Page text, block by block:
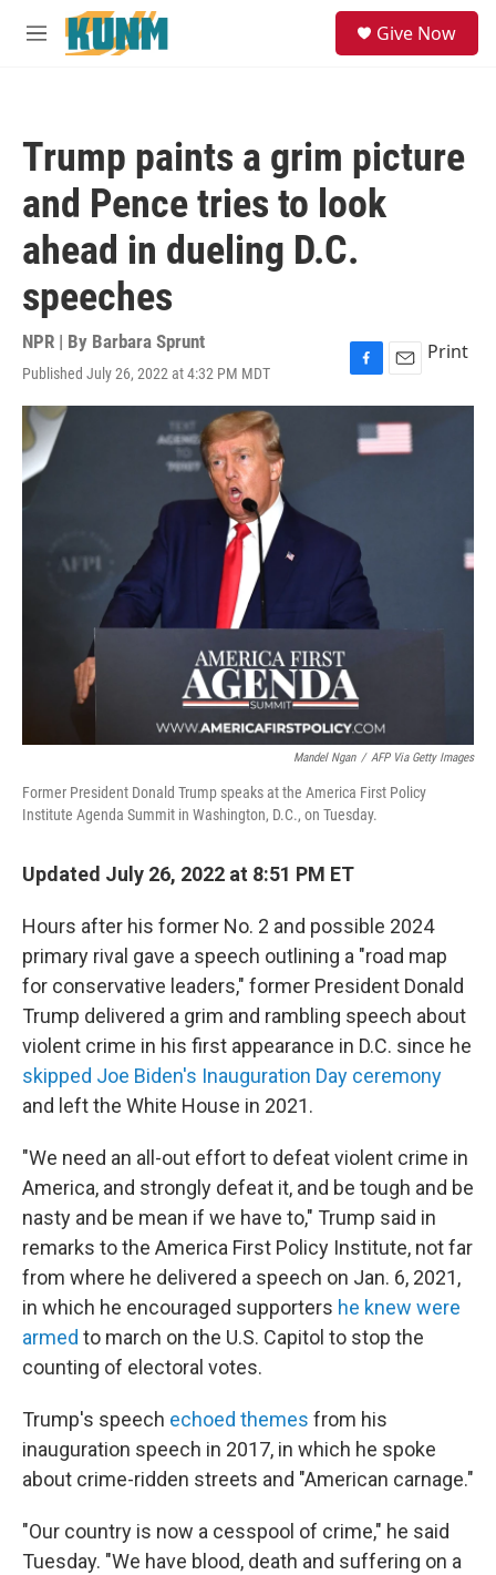
Skip to main content
M
Give Now
Trump paints a grim picture
and Pence tries to look
ahead in dueling D.C.
speeches
NPR | By Barbara Sprunt
Published July 26, 2022 at 4:32 PM MDT
F
a
e
b
E
m
a
l
Print
Mandel Ngan / AFP Via Getty Images
Former President Donald Trump speaks at the America First Policy
Institute Agenda Summit in Washington, D.C., on Tuesday.
Updated July 26, 2022 at 8:51 PM ET
Hours after his former No. 2 and possible 2024
primary rival gave a speech outlining a "road map
for conservative leaders," former President Donald
Trump delivered a grim and rambling speech about
violent crime in his first appearance in D.C. since he
skipped Joe Biden's Inauguration Day ceremony
and left the White House in 2021.
"We need an all-out effort to defeat violent crime in
America, and strongly defeat it, and be tough and be
nasty and be mean if we have to," Trump said in
remarks to the America First Policy Institute, not far
from where he delivered a speech on Jan. 6, 2021,
in which he encouraged supporters he knew were
armed to march on the U.S. Capitol to stop the
counting of electoral votes.
Trump's speech echoed themes from his
inauguration speech in 2017, in which he spoke
about crime-ridden streets and "American carnage."
"Our country is now a cesspool of crime," he said
Tuesday. "We have blood, death and suffering on a